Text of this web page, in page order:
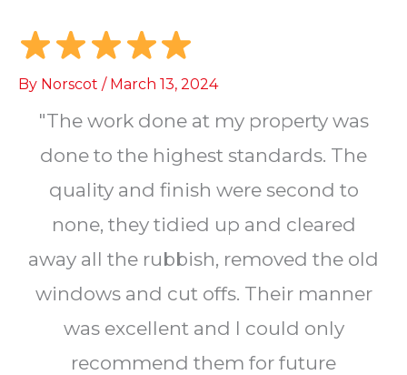
By Norscot / March 13, 2024
"The work done at my property was
done to the highest standards. The
quality and finish were second to
none, they tidied up and cleared
away all the rubbish, removed the old
windows and cut offs. Their manner
was excellent and I could only
recommend them for future